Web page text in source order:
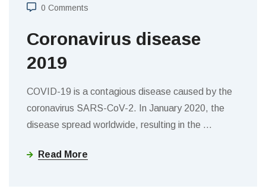
0 Comments
Coronavirus disease
2019
COVID-19 is a contagious disease caused by the
coronavirus SARS-CoV-2. In January 2020, the
disease spread worldwide, resulting in the …
Read More